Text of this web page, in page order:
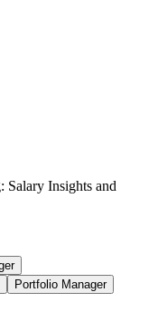
Salary Insights and
Portfolio Manager